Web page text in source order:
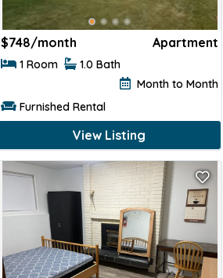
$748/month Apartment
1 Room
1.0 Bath
Month to Month
Furnished Rental
View Listing